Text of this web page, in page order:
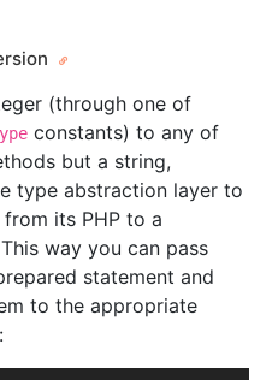
(through one of
constants) to any of
but a string,
type abstraction layer to
its PHP to a
way you can pass
statement and
to the appropriate